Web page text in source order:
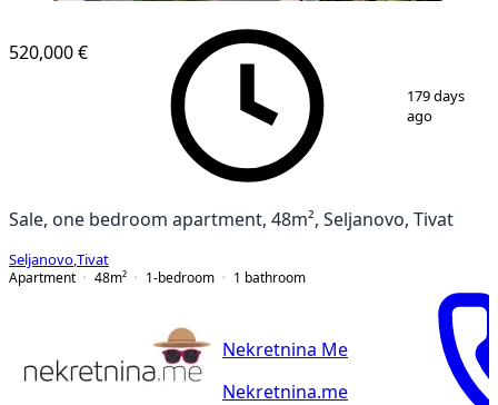
8
520,000 €
179 days
ago
Sale, one bedroom apartment, 48m², Seljanovo, Tivat
Seljanovo Tivat
Apartment
48m² 1-bedroom 1 bathroom
Nekretnina Me
Nekretnina.me